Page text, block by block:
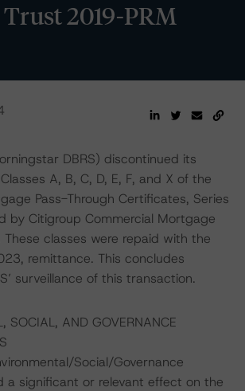
2019-PRM
DBRS) discontinued its
A, B, C, D, E, F, and X of the
Pass-Through Certificates, Series
by Citigroup Commercial Mortgage
classes were repaid with the
remittance. This concludes
surveillance of this transaction.
SOCIAL, AND GOVERNANCE
Social/Governance
a significant or relevant effect on the